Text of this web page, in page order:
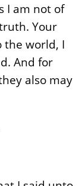
I am not of
Your
the world, I
And for
also may